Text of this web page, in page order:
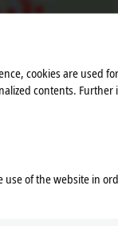
settings;
to our
cookies are used
contents.
use of the website in